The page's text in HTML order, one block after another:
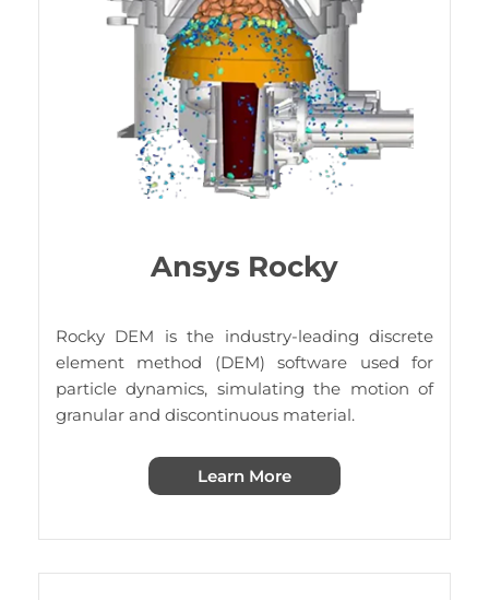
Ansys Rocky
Rocky DEM is the industry-leading discrete
element method (DEM) software used for
particle dynamics, simulating the motion of
granular and discontinuous material.
Learn More